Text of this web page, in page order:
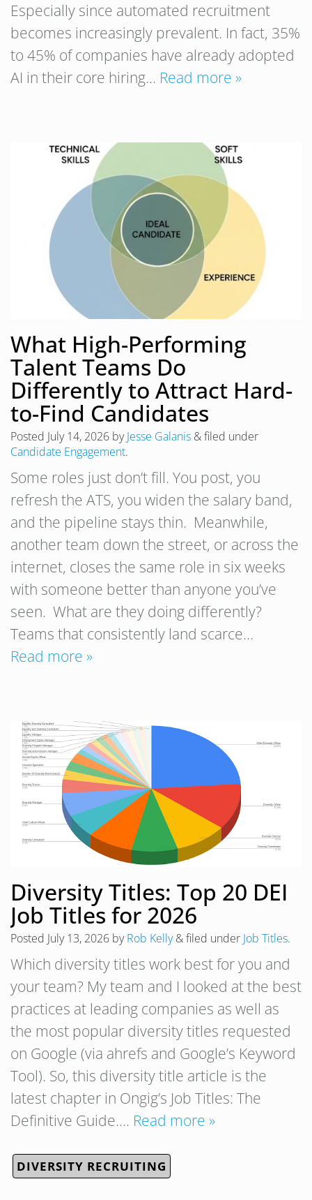
Especially since automated recruitment
becomes increasingly prevalent. In fact, 35%
to 45% of companies have already adopted
AI in their core hiring… Read more »
What High-Performing
Talent Teams Do
Differently to Attract Hard-
to-Find Candidates
Posted July 14, 2026 byJesse Galanis &filed under
Candidate Engagement.
Some roles just don’t fill. You post, you
refresh the ATS, you widen the salary band,
and the pipeline stays thin. Meanwhile,
another team down the street, or across the
internet, closes the same role in six weeks
with someone better than anyone you’ve
seen. What are they doing differently?
Teams that consistently land scarce…
Read more »
Diversity Titles: Top 20 DEI
Job Titles for 2026
Posted July 13, 2026 byRob Kelly &filed under Job Titles.
Which diversity titles work best for you and
your team? My team and I looked at the best
practices at leading companies as well as
the most popular diversity titles requested
on Google (via ahrefs and Google’s Keyword
Tool). So, this diversity title article is the
latest chapter in Ongig’s Job Titles: The
Definitive Guide…. Read more »
DIVERSITY RECRUITING